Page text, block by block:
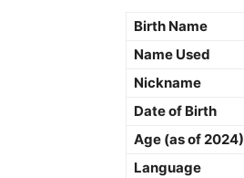
Birth Name
Name Used
Nickname
Date of Birth
Age (as of 2024)
Language